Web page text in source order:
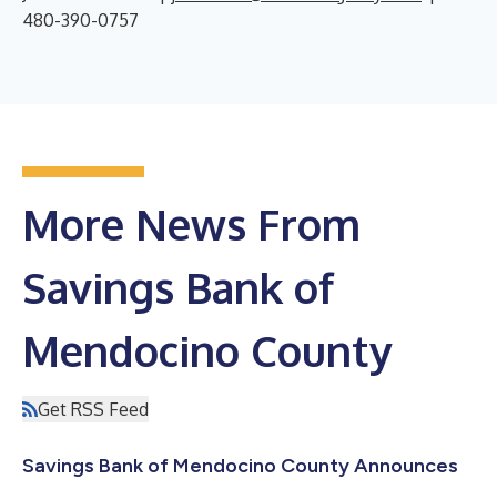
480-390-0757
More News From
Savings Bank of
Mendocino County
Get RSS Feed
Savings Bank of Mendocino County Announces